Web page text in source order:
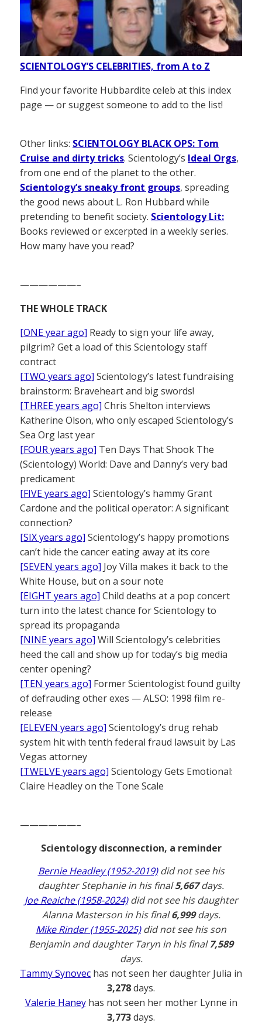
SCIENTOLOGY’S CELEBRITIES, from A to Z
Find your favorite Hubbardite celeb at this index
page — or suggest someone to add to the list!
Other links: SCIENTOLOGY BLACK OPS: Tom
Cruise and dirty tricks. Scientology’s Ideal Orgs,
from one end of the planet to the other.
Scientology’s sneaky front groups, spreading
the good news about L. Ron Hubbard while
pretending to benefit society. Scientology Lit:
Books reviewed or excerpted in a weekly series.
How many have you read?
——————–
THE WHOLE TRACK
[ONE year ago] Ready to sign your life away,
pilgrim? Get a load of this Scientology staff
contract
[TWO years ago] Scientology’s latest fundraising
brainstorm: Braveheart and big swords!
[THREE years ago] Chris Shelton interviews
Katherine Olson, who only escaped Scientology’s
Sea Org last year
[FOUR years ago] Ten Days That Shook The
(Scientology) World: Dave and Danny’s very bad
predicament
[FIVE years ago] Scientology’s hammy Grant
Cardone and the political operator: A significant
connection?
[SIX years ago] Scientology’s happy promotions
can’t hide the cancer eating away at its core
[SEVEN years ago] Joy Villa makes it back to the
White House, but on a sour note
[EIGHT years ago] Child deaths at a pop concert
turn into the latest chance for Scientology to
spread its propaganda
[NINE years ago] Will Scientology’s celebrities
heed the call and show up for today’s big media
center opening?
[TEN years ago] Former Scientologist found guilty
of defrauding other exes — ALSO: 1998 film re-
release
[ELEVEN years ago] Scientology’s drug rehab
system hit with tenth federal fraud lawsuit by Las
Vegas attorney
[TWELVE years ago] Scientology Gets Emotional:
Claire Headley on the Tone Scale
——————–
Scientology disconnection, a reminder
Bernie Headley (1952-2019)did not see his
daughter Stephanie in his final5,667days.
Joe Reaiche (1958-2024)did not see his daughter
Alanna Masterson in his final6,999days.
Mike Rinder (1955-2025)did not see his son
Benjamin and daughter Taryn in his final7,589
days.
Tammy Synovec has not seen her daughter Julia in
3,278days.
Valerie Haneyhas not seen her mother Lynne in
3,773days.